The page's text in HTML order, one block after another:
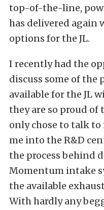
top-of-the-line,
has delivered again
options for the JL.
I recently had the
discuss some of
available for the JL
they are so proud
only chose to talk
me into the R&D
the process behind
Momentum intake
the available
With hardly any